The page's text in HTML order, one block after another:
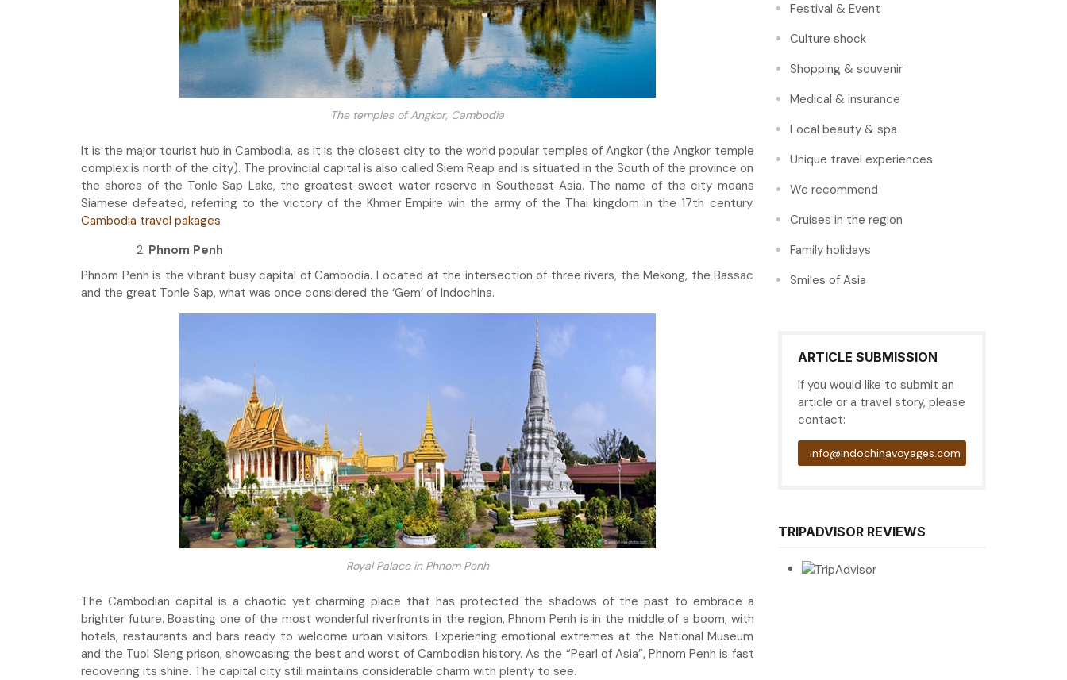
The temples of Angkor, Cambodia
It is the major tourist hub in Cambodia, as it is the closest city to the world popular temples of Angkor (the Angkor temple
complex is north of the city). The provincial capital is also called Siem Reap and is situated in the South of the province on
the shores of the Tonle Sap Lake, the greatest sweet water reserve in Southeast Asia. The name of the city means
Siamese defeated, referring to the victory of the Khmer Empire win the army of the Thai kingdom in the 17th century.
Cambodia travel pakages
Phnom Penh
Phnom Penh is the vibrant busy capital of Cambodia. Located at the intersection of three rivers, the Mekong, the Bassac
and the great Tonle Sap, what was once considered the ‘Gem’ of Indochina.
Royal Palace in Phnom Penh
The Cambodian capital is a chaotic yet charming place that has protected the shadows of the past to embrace a
brighter future. Boasting one of the most wonderful riverfronts in the region, Phnom Penh is in the middle of a boom, with
hotels, restaurants and bars ready to welcome urban visitors. Experiening emotional extremes at the National Museum
and the Tuol Sleng prison, showcasing the best and worst of Cambodian history. As the “Pearl of Asia”, Phnom Penh is fast
recovering its shine. The capital city still maintains considerable charm with plenty to see.
Festival & Event
Culture shock
Shopping & souvenir
Medical & insurance
Local beauty & spa
Unique travel experiences
We recommend
Cruises in the region
Family holidays
Smiles of Asia
ARTICLE SUBMISSION
If you would like to submit an
article or a travel story, please
contact:
info@indochinavoyages.com
TRIPADVISOR REVIEWS